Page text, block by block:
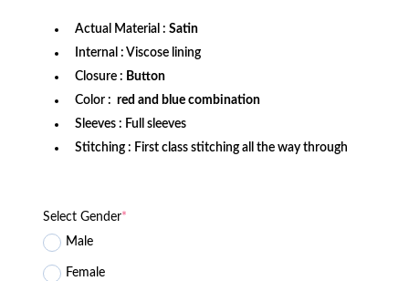
Actual Material : Satin
Internal : Viscose lining
Closure : Button
Color : red and blue combination
Sleeves : Full sleeves
Stitching : First class stitching all the way through
Select Gender*
Male
Female